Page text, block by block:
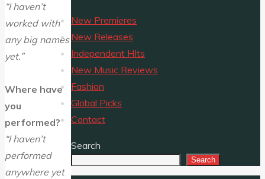
“I haven’t
worked with
any big names
yet.”
Where have
you
performed?
“I haven’t
performed
anywhere yet
New Premieres
New Releases
Independent HIts
New Music Reviews
Fashion
Global Picks
Contact
Search
Search